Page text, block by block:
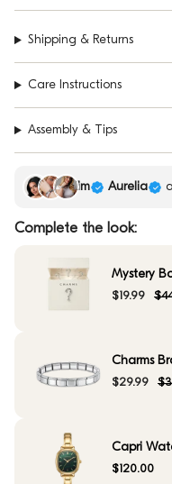
Shipping & Returns
Care Instructions
Assembly & Tips
Kim Aurelia
Complete the look:
Mystery
$19.99
Charms
$29.99
Capri
$120.00